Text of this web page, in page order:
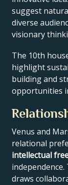
suggest
diverse
visionary
The 10th
highlight
building and
opportunities
Venus and
relational
intellectual
independence.
draws